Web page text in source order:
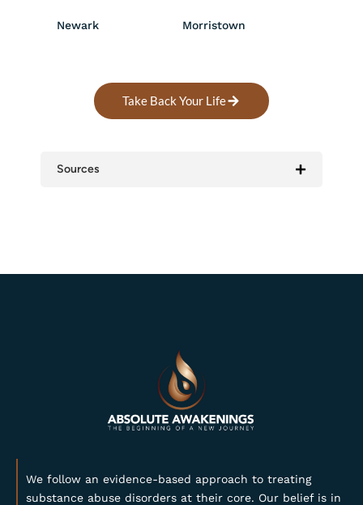
Newark Morristown
Take Back Your Life
Sources
We follow an evidence-based approach to treating
substance abuse disorders at their core. Our belief is in